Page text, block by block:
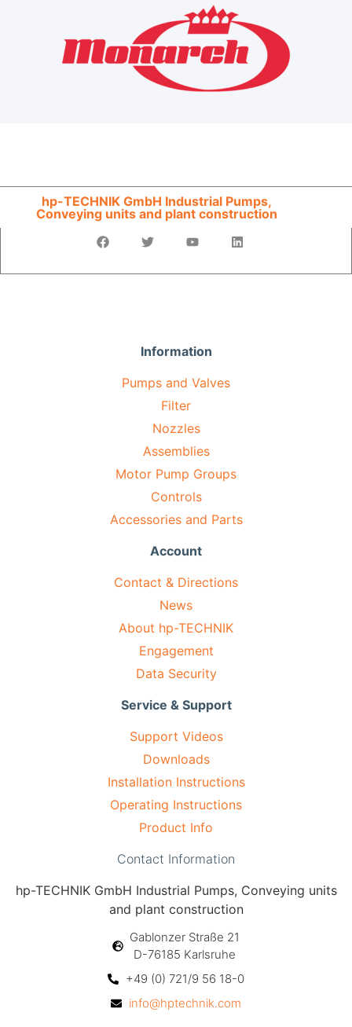
hp-TECHNIK GmbH Industrial Pumps,
Conveying units and plant construction
Information
Pumps and Valves
Filter
Nozzles
Assemblies
Motor Pump Groups
Controls
Accessories and Parts
Account
Contact & Directions
News
About hp-TECHNIK
Engagement
Data Security
Service & Support
Support Videos
Downloads
Installation Instructions
Operating Instructions
Product Info
Contact Information
hp-TECHNIK GmbH Industrial Pumps, Conveying units
and plant construction
Gablonzer Straße 21
D-76185 Karlsruhe
+49 (0) 721/9 56 18-0
info@hptechnik.com